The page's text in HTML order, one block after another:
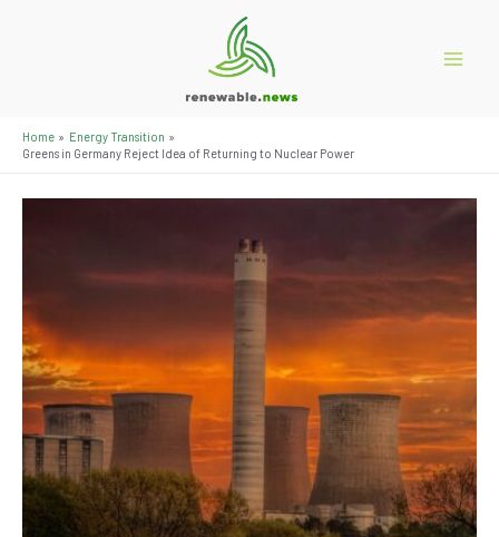
Home
Energy Transition
Greens in Germany Reject Idea of ​​Returning to Nuclear Power